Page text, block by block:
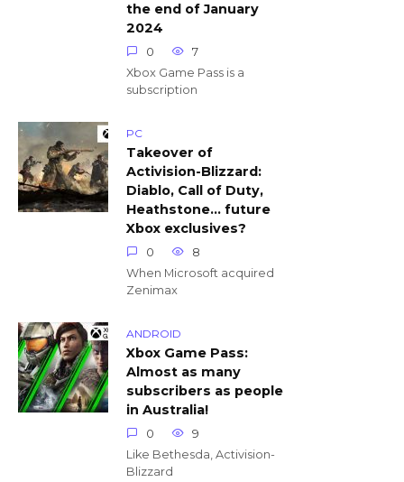
the end of January
2024
0
7
Xbox Game Pass is a
subscription
PC
Takeover of
Activision-Blizzard:
Diablo, Call of Duty,
Heathstone… future
Xbox exclusives?
0
8
When Microsoft acquired
Zenimax
ANDROID
Xbox Game Pass:
Almost as many
subscribers as people
in Australia!
0
9
Like Bethesda, Activision-
Blizzard